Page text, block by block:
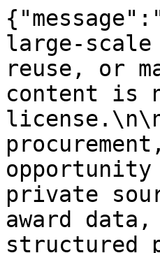
large-
reuse, or
content is
private
award
structured